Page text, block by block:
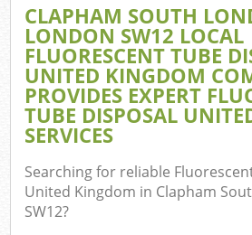
CLAPHAM SOUTH
LONDON SW12 LOCAL
FLUORESCENT TUBE
UNITED KINGDOM
PROVIDES EXPERT
TUBE DISPOSAL
SERVICES
Searching for reliable
United Kingdom in Clapham
SW12?